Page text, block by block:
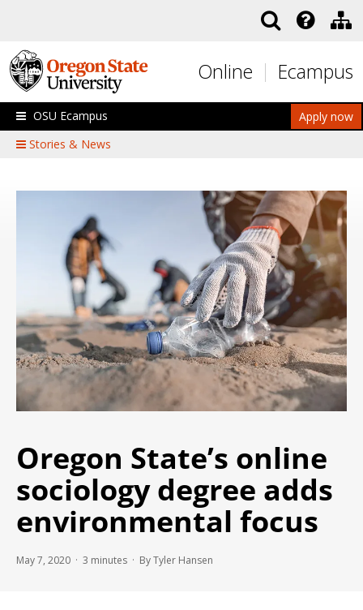
Online Ecampus
Apply now
OSU Ecampus
Stories & News
Oregon State’s online
sociology degree adds
environmental focus
May 7, 2020 · 3 minutes · By Tyler Hansen